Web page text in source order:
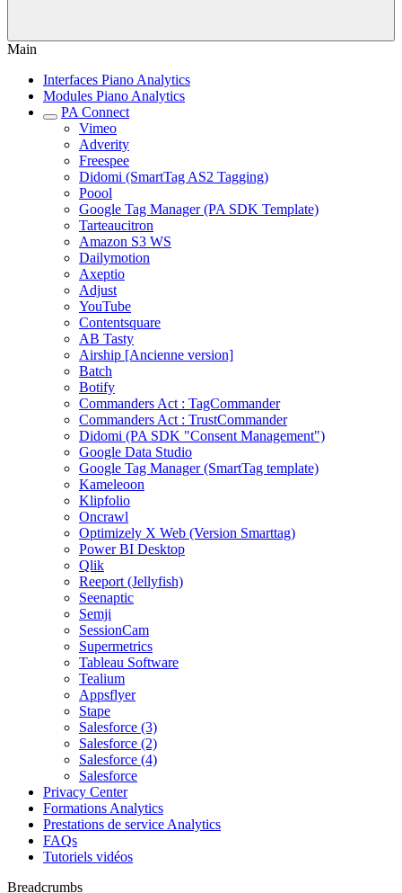
Main
Interfaces Piano Analytics
Modules Piano Analytics
PA Connect
Vimeo
Adverity
Freespee
Didomi (SmartTag AS2 Tagging)
Poool
Google Tag Manager (PA SDK Template)
Tarteaucitron
Amazon S3 WS
Dailymotion
Axeptio
Adjust
YouTube
Contentsquare
AB Tasty
Airship [Ancienne version]
Batch
Botify
Commanders Act : TagCommander
Commanders Act : TrustCommander
Didomi (PA SDK "Consent Management")
Google Data Studio
Google Tag Manager (SmartTag template)
Kameleoon
Klipfolio
Oncrawl
Optimizely X Web (Version Smarttag)
Power BI Desktop
Qlik
Reeport (Jellyfish)
Seenaptic
Semji
SessionCam
Supermetrics
Tableau Software
Tealium
Appsflyer
Stape
Salesforce (3)
Salesforce (2)
Salesforce (4)
Salesforce
Privacy Center
Formations Analytics
Prestations de service Analytics
FAQs
Tutoriels vidéos
Breadcrumbs